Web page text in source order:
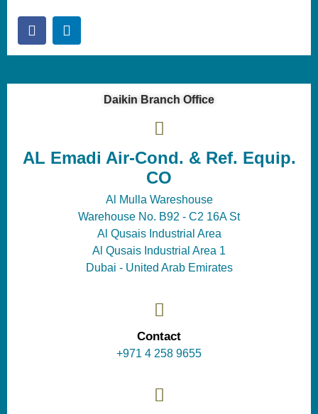
Daikin Branch Office
AL Emadi Air-Cond. & Ref. Equip.
CO
Al Mulla Wareshouse
Warehouse No. B92 - C2 16A St
Al Qusais Industrial Area
Al Qusais Industrial Area 1
Dubai - United Arab Emirates
Contact
+971 4 258 9655